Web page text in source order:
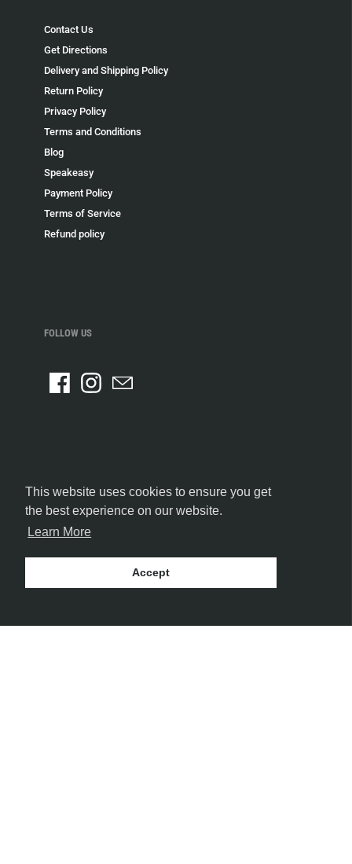
This website uses cookies to ensure you get
the best experience on our website.
Learn More
Accept
Contact Us
Get Directions
Delivery and Shipping Policy
Return Policy
Privacy Policy
Terms and Conditions
Blog
Speakeasy
Payment Policy
Terms of Service
Refund policy
FOLLOW US